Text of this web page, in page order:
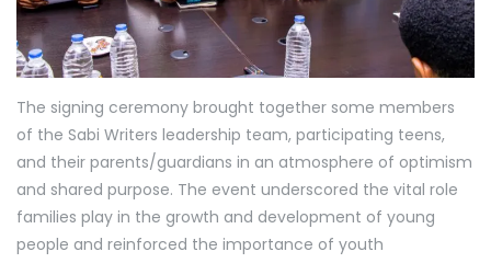
The signing ceremony brought together some members
of the Sabi Writers leadership team, participating teens,
and their parents/guardians in an atmosphere of optimism
and shared purpose. The event underscored the vital role
families play in the growth and development of young
people and reinforced the importance of youth